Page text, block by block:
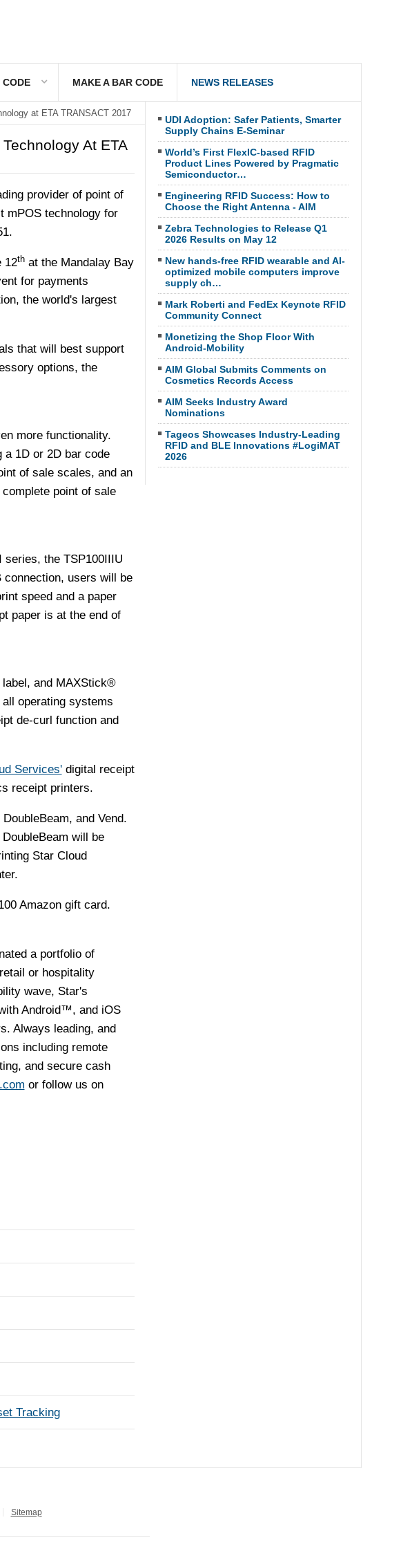
CODE MAKE A BAR CODE NEWS RELEASES
at ETA TRANSACT 2017
At ETA
provider of point of
mPOS technology for
12that the Mandalay Bay
for payments
the world's largest
that will best support
options, the
more functionality.
a 1D or 2D bar code
of sale scales, and an
point of sale
the TSP100IIIU
connection, users will be
speed and a paper
paper is at the end of
and MAXStick®
operating systems
de-curl function and
Services'digital receipt
receipt printers.
and Vend.
will be
Star Cloud
Amazon gift card.
a portfolio of
or hospitality
wave, Star's
Android™, and iOS
Always leading, and
including remote
and secure cash
or follow us on
Tracking
UDI Adoption: Safer Patients, Smarter
Supply Chains E-Seminar
World’s First FlexIC-based RFID
Product Lines Powered by Pragmatic
Semiconductor…
Engineering RFID Success: How to
Choose the Right Antenna - AIM
Zebra Technologies to Release Q1
2026 Results on May 12
New hands-free RFID wearable and AI-
optimized mobile computers improve
supply ch…
Mark Roberti and FedEx Keynote RFID
Community Connect
Monetizing the Shop Floor With
Android-Mobility
AIM Global Submits Comments on
Cosmetics Records Access
AIM Seeks Industry Award
Nominations
Tageos Showcases Industry-Leading
RFID and BLE Innovations #LogiMAT
2026
Sitemap